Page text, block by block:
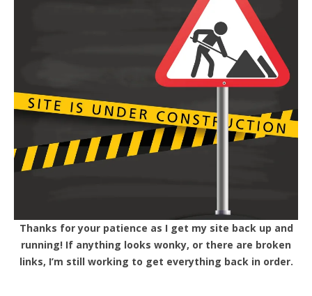
Thanks for your patience as I get my site back up and
running! If anything looks wonky, or there are broken
links, I’m still working to get everything back in order.